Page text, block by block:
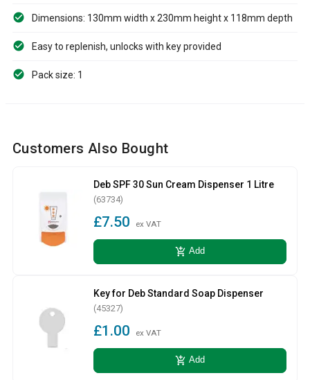
Dimensions: 130mm width x 230mm height x 118mm depth
Easy to replenish, unlocks with key provided
Pack size: 1
Customers Also Bought
Deb SPF 30 Sun Cream Dispenser 1 Litre
(63734)
£7.50 ex VAT
add_shopping_cart Add
Key for Deb Standard Soap Dispenser
(45327)
£1.00 ex VAT
add_shopping_cart Add